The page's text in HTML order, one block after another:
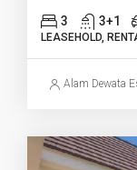
3 3+1
LEASEHOLD,
Alam Dewata